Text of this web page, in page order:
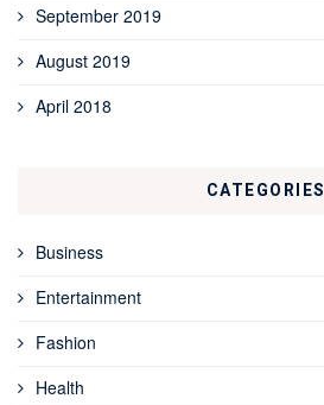
September 2019
August 2019
April 2018
CATEGORIES
Business
Entertainment
Fashion
Health